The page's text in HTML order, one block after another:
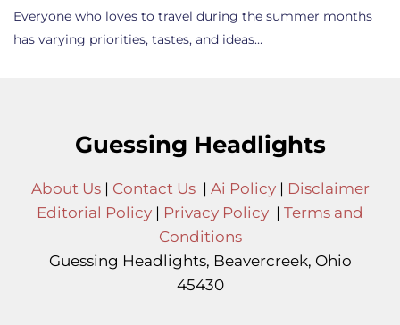
Everyone who loves to travel during the summer months
has varying priorities, tastes, and ideas…
Guessing Headlights
About Us| Contact Us| Ai Policy| Disclaimer
Editorial Policy | Privacy Policy | Terms and
Conditions
Guessing Headlights, Beavercreek, Ohio
45430